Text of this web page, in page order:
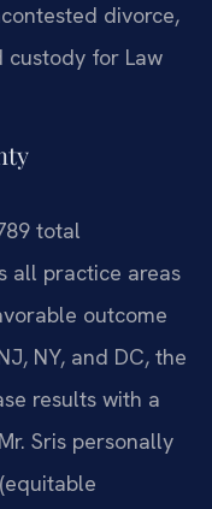
divorce,
for Law
total
all practice areas
outcome
NY, and DC, the
results with a
Sris personally